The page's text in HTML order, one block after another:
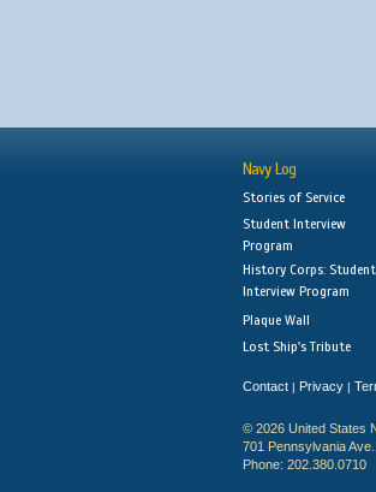
Navy Log
Stories of Service
Student Interview
Program
History Corps: Student
Interview Program
Plaque Wall
Lost Ship's Tribute
Contact | Privacy |
© 2026 United States
701 Pennsylvania
Phone: 202.380.0710